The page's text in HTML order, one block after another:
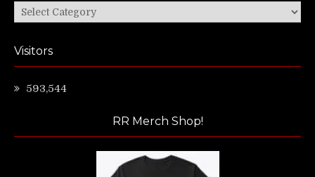
Categories
Visitors
593,544
RR Merch Shop!